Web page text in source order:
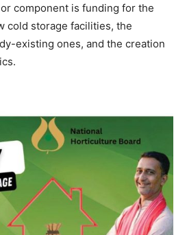
component is funding for the
cold storage facilities, the
existing ones, and the creation